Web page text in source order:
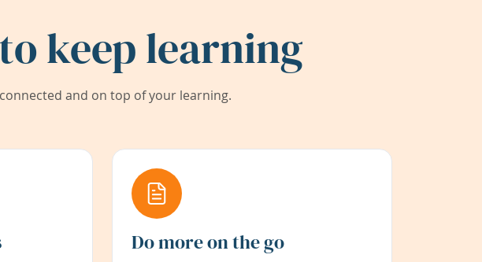
keep learning
and on top of your learning.
Do more on the go